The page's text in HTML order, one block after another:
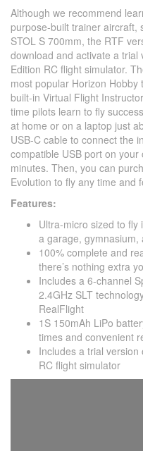
Although we recommend
purpose-built trainer aircraft,
STOL S 700mm, the RTF
download and activate a
Edition RC flight simulator.
most popular Horizon
built-in Virtual Flight
time pilots learn to fly
at home or on a laptop just
USB-C cable to connect the
compatible USB port on
minutes. Then, you can
Evolution to fly any time and
Features:
Ultra-micro sized to
a garage,
100% complete and
there’s nothing extra
Includes a 6-channel
2.4GHz SLT
RealFlight
1S 150mAh LiPo
times and convenient
Includes a trial
RC flight simulator